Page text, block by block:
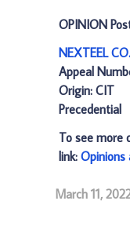
OPINION
NEXTEEL
Appeal
Origin: CIT
Precedential
To see more
link: Opinions
March 11,